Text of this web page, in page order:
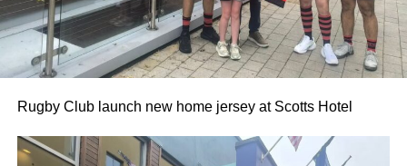
Rugby Club launch new home jersey at Scotts Hotel